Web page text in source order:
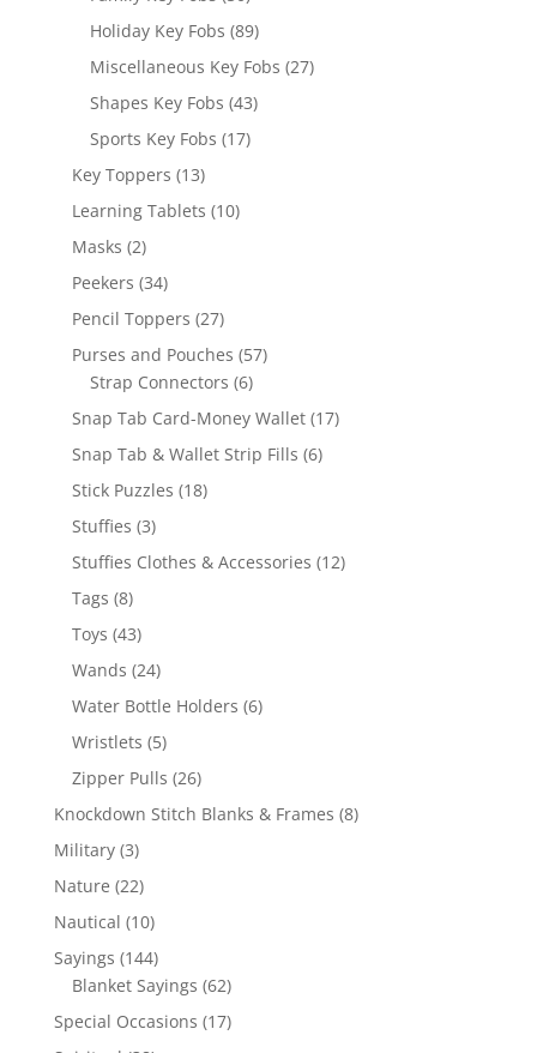
products
Holiday Key Fobs 8989
products
Miscellaneous Key Fobs 2727
Shapes Key Fobs 4343
Sports Key Fobs 1717
Key Toppers 1313
products
Learning Tablets 1010
Masks 22
products
Peekers 3434
products
Pencil Toppers 2727
products
Purses and Pouches 5757
Strap Connectors 66
products
Snap Tab Card-Money Wallet 1717
Snap Tab & Wallet Strip Fills 66
Stick Puzzles 1818
Stuffies 33
products
Stuffies Clothes & Accessories 1212
Tags 88
products
Toys 4343
products
Wands 2424
products
Water Bottle Holders 66
Wristlets 55
products
Zipper Pulls 2626
products
Knockdown Stitch Blanks & Frames 88
Military 33
products
Nature 2222
products
Nautical 1010
products
Sayings 144144
products
Blanket Sayings 6262
products
Special Occasions 1717